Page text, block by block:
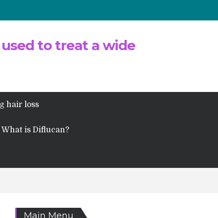
to treat a wide
hair loss
What is Diflucan?
Main Menu